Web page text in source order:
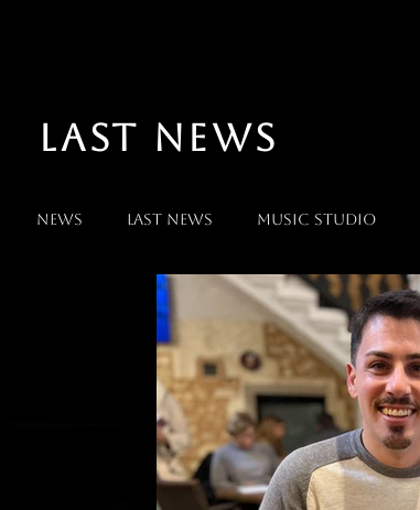
LAST NEWS
News Last News Music Studio